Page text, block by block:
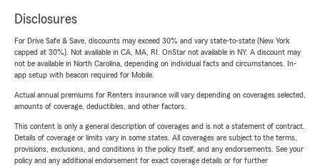
Disclosures
For Drive Safe & Save, discounts may exceed 30% and vary state-to-state (New York
capped at 30%). Not available in CA, MA, RI. OnStar not available in NY. A discount may
not be available in North Carolina, depending on individual facts and circumstances. In-
app setup with beacon required for Mobile.
Actual annual premiums for Renters insurance will vary depending on coverages selected,
amounts of coverage, deductibles, and other factors.
This content is only a general description of coverages and is not a statement of contract.
Details of coverage or limits vary in some states. All coverages are subject to the terms,
provisions, exclusions, and conditions in the policy itself, and any endorsements. See your
policy and any additional endorsement for exact coverage details or for further